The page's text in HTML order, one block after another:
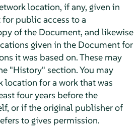
location, if any, given in
public access to a
of the Document, and likewise
given in the Document for
it was based on. These may
"History" section. You may
location for a work that was
four years before the
or if the original publisher of
to gives permission.